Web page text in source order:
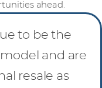
ahead.
to be the
and are
resale as